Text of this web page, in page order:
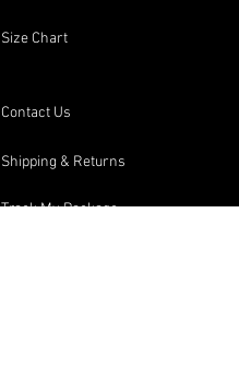
Size Chart
Contact Us
Shipping & Returns
Track My Package